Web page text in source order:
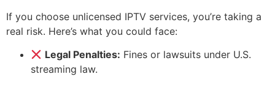
If you choose unlicensed IPTV services, you’re taking a
real risk. Here’s what you could face:
Legal Penalties: Fines or lawsuits under U.S.
streaming law.